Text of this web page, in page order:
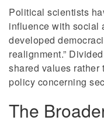
Political scientists
influence with social
developed
realignment.”
shared values rather
policy concerning
The